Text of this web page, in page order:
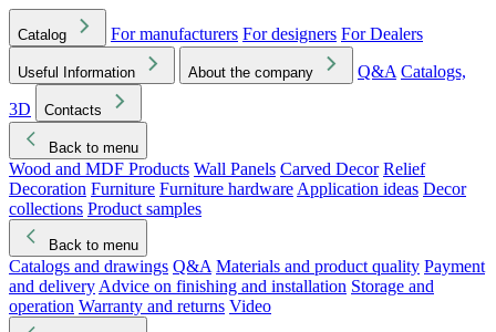
Catalog For manufacturers For designers For Dealers
Useful Information About the company Q&A Catalogs,
3D
Contacts
Back to menu
Wood and MDF Products Wall Panels Carved Decor Relief
Decoration Furniture Furniture hardware Application ideas Decor
collections Product samples
Back to menu
Catalogs and drawings Q&A Materials and product quality Payment
and delivery Advice on finishing and installation Storage and
operation Warranty and returns Video